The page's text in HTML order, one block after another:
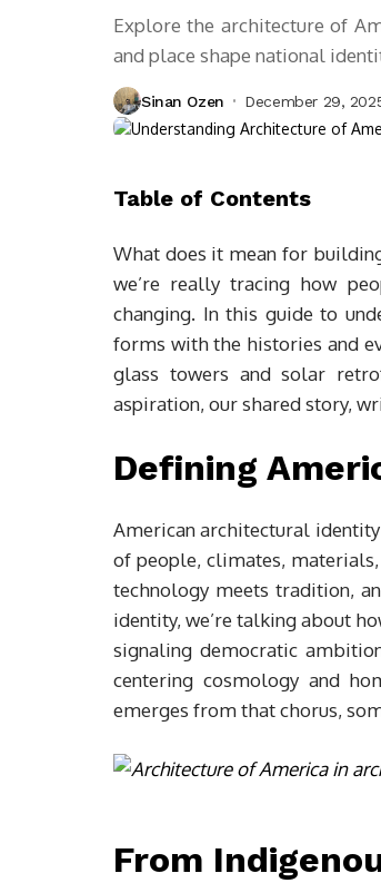
Explore the architecture of
and place shape national
Sinan Ozen December 29,
Table of Contents
What does it mean for
we’re really tracing how
changing. In this guide to
forms with the histories and
glass towers and solar
aspiration, our shared story,
Defining
American architectural
of people, climates,
technology meets tradition,
identity, we’re talking about
signaling democratic
centering cosmology and
emerges from that chorus,
From